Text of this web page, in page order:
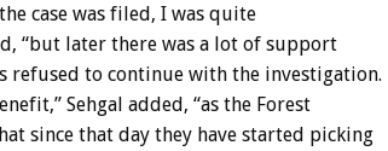
case was filed, I was quite
“but later there was a lot of support
refused to continue with the investigation.
Sehgal added, “as the Forest
since that day they have started picking